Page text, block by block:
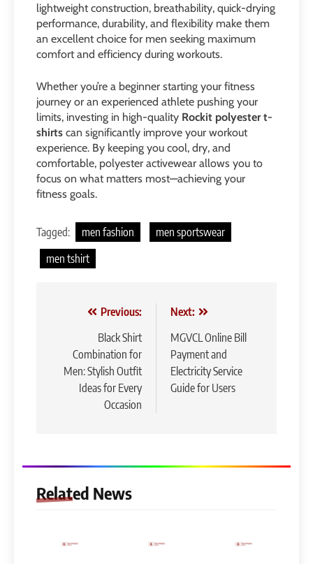
lightweight construction, breathability, quick-drying
performance, durability, and flexibility make them
an excellent choice for men seeking maximum
comfort and efficiency during workouts.
Whether you’re a beginner starting your fitness
journey or an experienced athlete pushing your
limits, investing in high-quality Rockit polyester t-
shirts can significantly improve your workout
experience. By keeping you cool, dry, and
comfortable, polyester activewear allows you to
focus on what matters most—achieving your
fitness goals.
Tagged: men fashion
men sportswear
men tshirt
navigation
Previous:
Black Shirt
Combination for
Men: Stylish Outfit
Ideas for Every
Occasion
Next:
MGVCL Online Bill
Payment and
Electricity Service
Guide for Users
Related News